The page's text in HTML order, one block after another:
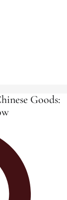
Goods: